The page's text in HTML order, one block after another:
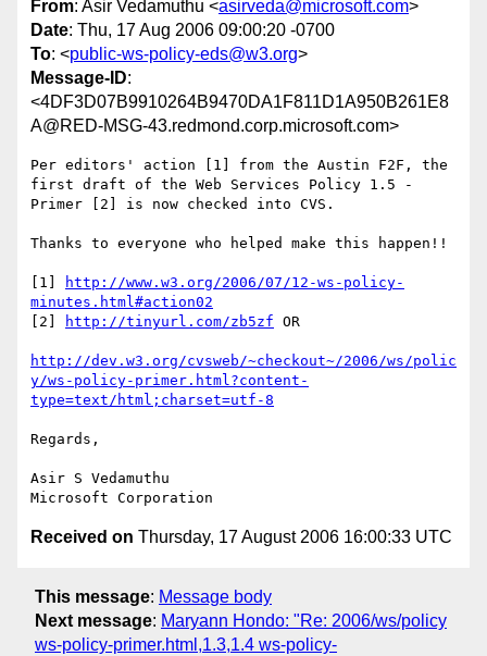
From: Asir Vedamuthu <asirveda@microsoft.com>
Date: Thu, 17 Aug 2006 09:00:20 -0700
To: <public-ws-policy-eds@w3.org>
Message-ID:
<4DF3D07B9910264B9470DA1F811D1A950B261E8
A@RED-MSG-43.redmond.corp.microsoft.com>
Per editors' action [1] from the Austin F2F, the
first draft of the Web Services Policy 1.5 -
Primer [2] is now checked into CVS.
Thanks to everyone who helped make this happen!!
[1]
http://www.w3.org/2006/07/12-ws-policy-
minutes.html#action02
[2]
http://tinyurl.com/zb5zf OR
http://dev.w3.org/cvsweb/~checkout~/2006/ws/polic
y/ws-policy-primer.html?content-
type=text/html;charset=utf-8
Regards,
Asir S Vedamuthu
Received on Thursday, 17 August 2006 16:00:33 UTC
This message: Message body
Next message: Maryann Hondo: "Re: 2006/ws/policy
ws-policy-primer.html,1.3,1.4 ws-policy-